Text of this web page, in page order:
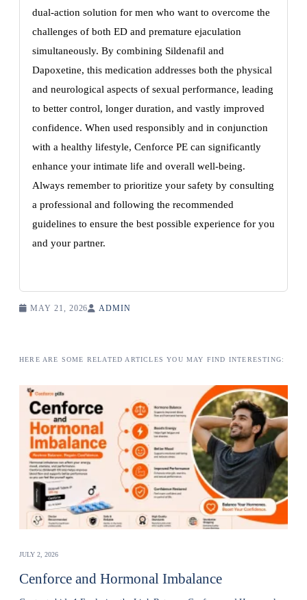
dual-action solution for men who want to overcome the
challenges of both ED and premature ejaculation
simultaneously. By combining Sildenafil and
Dapoxetine, this medication addresses both the physical
and neurological aspects of sexual performance, leading
to better control, longer duration, and vastly improved
confidence. When used responsibly and in conjunction
with a healthy lifestyle, Cenforce PE can significantly
enhance your intimate life and overall well-being.
Always remember to prioritize your safety by consulting
a professional and following the recommended
guidelines to ensure the best possible experience for you
and your partner.
MAY 21, 2026 ADMIN
HERE ARE SOME RELATED ARTICLES YOU MAY FIND INTERESTING:
JULY 2, 2026
Cenforce and Hormonal Imbalance